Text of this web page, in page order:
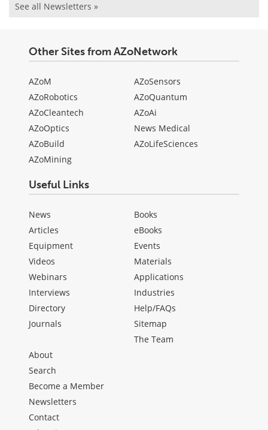
See all Newsletters »
Other Sites from AZoNetwork
AZoM
AZoRobotics
AZoCleantech
AZoOptics
AZoBuild
AZoMining
AZoSensors
AZoQuantum
AZoAi
News Medical
AZoLifeSciences
Useful Links
News
Articles
Equipment
Videos
Webinars
Interviews
Directory
Journals
Books
eBooks
Events
Materials
Applications
Industries
Help/FAQs
Sitemap
The Team
About
Search
Become a Member
Newsletters
Contact